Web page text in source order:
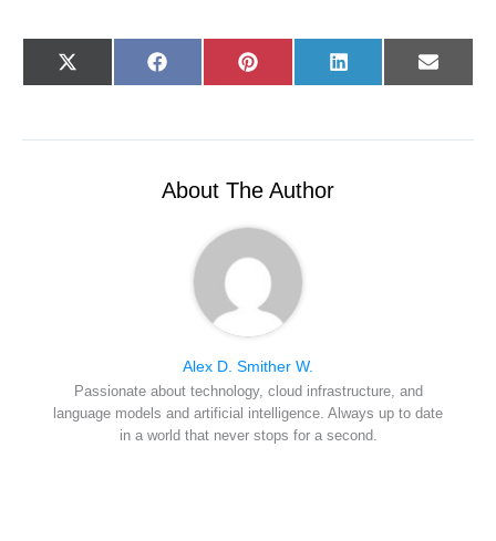
Share
on
X
(
t
Share
on
F
a
o
Share
on
P
i
r
t
Share
on
L
i
d
Share
on
E
-
l
About The Author
Alex D. Smither W.
Passionate about technology, cloud infrastructure, and
language models and artificial intelligence. Always up to date
in a world that never stops for a second.